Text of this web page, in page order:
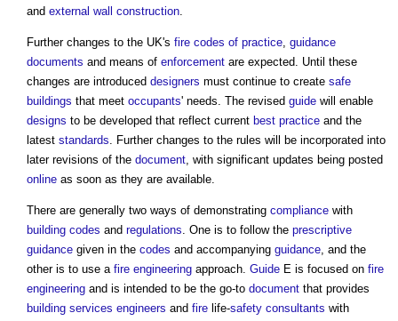
and external wall construction.
Further changes to the UK's fire codes of practice, guidance
documents and means of enforcement are expected. Until these
changes are introduced designers must continue to create safe
buildings that meet occupants' needs. The revised guide will enable
designs to be developed that reflect current best practice and the
latest standards. Further changes to the rules will be incorporated into
later revisions of the document, with significant updates being posted
online as soon as they are available.
There are generally two ways of demonstrating compliance with
building codes and regulations. One is to follow the prescriptive
guidance given in the codes and accompanying guidance, and the
other is to use a fire engineering approach. Guide E is focused on fire
engineering and is intended to be the go-to document that provides
building services engineers and fire life-safety consultants with